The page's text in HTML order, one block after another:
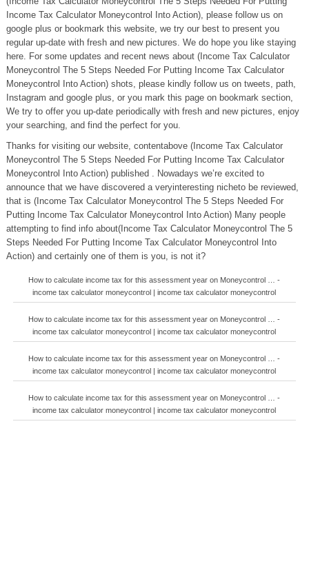
Income Tax Calculator Moneycontrol Into Action), please follow us on
google plus or bookmark this website, we try our best to present you
regular up-date with fresh and new pictures. We do hope you like staying
here. For some updates and recent news about (Income Tax Calculator
Moneycontrol The 5 Steps Needed For Putting Income Tax Calculator
Moneycontrol Into Action) shots, please kindly follow us on tweets, path,
Instagram and google plus, or you mark this page on bookmark section,
We try to offer you up-date periodically with fresh and new pictures, enjoy
your searching, and find the perfect for you.
Thanks for visiting our website, contentabove (Income Tax Calculator
Moneycontrol The 5 Steps Needed For Putting Income Tax Calculator
Moneycontrol Into Action) published . Nowadays we’re excited to
announce that we have discovered a veryinteresting nicheto be reviewed,
that is (Income Tax Calculator Moneycontrol The 5 Steps Needed For
Putting Income Tax Calculator Moneycontrol Into Action) Many people
attempting to find info about(Income Tax Calculator Moneycontrol The 5
Steps Needed For Putting Income Tax Calculator Moneycontrol Into
Action) and certainly one of them is you, is not it?
How to calculate income tax for this assessment year on Moneycontrol … -
income tax calculator moneycontrol | income tax calculator moneycontrol
How to calculate income tax for this assessment year on Moneycontrol … -
income tax calculator moneycontrol | income tax calculator moneycontrol
How to calculate income tax for this assessment year on Moneycontrol … -
income tax calculator moneycontrol | income tax calculator moneycontrol
How to calculate income tax for this assessment year on Moneycontrol … -
income tax calculator moneycontrol | income tax calculator moneycontrol